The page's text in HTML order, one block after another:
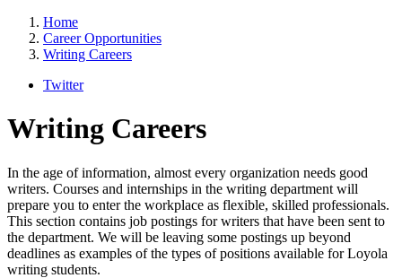
Home
Career Opportunities
Writing Careers
Twitter
Writing Careers
In the age of information, almost every organization needs good
writers. Courses and internships in the writing department will
prepare you to enter the workplace as flexible, skilled professionals.
This section contains job postings for writers that have been sent to
the department. We will be leaving some postings up beyond
deadlines as examples of the types of positions available for Loyola
writing students.